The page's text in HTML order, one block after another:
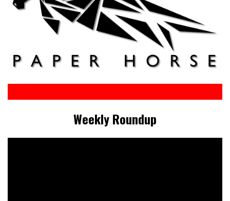
Weekly Roundup